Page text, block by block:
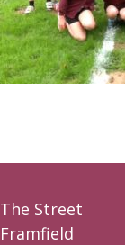
The Street
Framfield